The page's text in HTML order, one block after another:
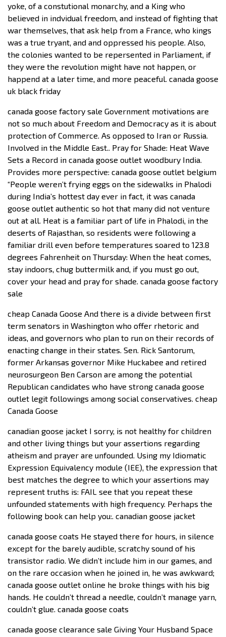
yoke, of a constutional monarchy, and a King who
believed in indvidual freedom, and instead of fighting that
war themselves, that ask help from a France, who kings
was a true tryant, and and oppressed his people. Also,
the colonies wanted to be repersented in Parliament, if
they were the revolution might have not happen, or
happend at a later time, and more peaceful. canada goose
uk black friday
canada goose factory sale Government motivations are
not so much about Freedom and Democracy as it is about
protection of Commerce. As opposed to Iran or Russia.
Involved in the Middle East.. Pray for Shade: Heat Wave
Sets a Record in canada goose outlet woodbury India.
Provides more perspective: canada goose outlet belgium
“People weren’t frying eggs on the sidewalks in Phalodi
during India’s hottest day ever in fact, it was canada
goose outlet authentic so hot that many did not venture
out at all. Heat is a familiar part of life in Phalodi, in the
deserts of Rajasthan, so residents were following a
familiar drill even before temperatures soared to 123.8
degrees Fahrenheit on Thursday: When the heat comes,
stay indoors, chug buttermilk and, if you must go out,
cover your head and pray for shade. canada goose factory
sale
cheap Canada Goose And there is a divide between first
term senators in Washington who offer rhetoric and
ideas, and governors who plan to run on their records of
enacting change in their states. Sen. Rick Santorum,
former Arkansas governor Mike Huckabee and retired
neurosurgeon Ben Carson are among the potential
Republican candidates who have strong canada goose
outlet legit followings among social conservatives. cheap
Canada Goose
canadian goose jacket I sorry, is not healthy for children
and other living things but your assertions regarding
atheism and prayer are unfounded. Using my Idiomatic
Expression Equivalency module (IEE), the expression that
best matches the degree to which your assertions may
represent truths is: FAIL see that you repeat these
unfounded statements with high frequency. Perhaps the
following book can help you:. canadian goose jacket
canada goose coats He stayed there for hours, in silence
except for the barely audible, scratchy sound of his
transistor radio. We didn’t include him in our games, and
on the rare occasion when he joined in, he was awkward;
canada goose outlet online he broke things with his big
hands. He couldn’t thread a needle, couldn’t manage yarn,
couldn’t glue. canada goose coats
canada goose clearance sale Giving Your Husband Space